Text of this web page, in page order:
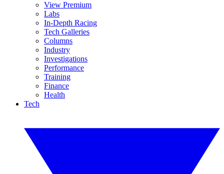
View Premium
Labs
In-Depth Racing
Tech Galleries
Columns
Industry
Investigations
Performance
Training
Finance
Health
Tech